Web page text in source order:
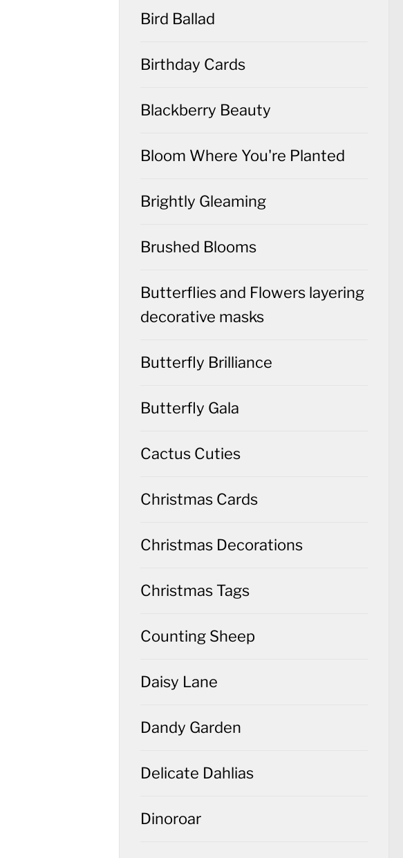
Bird Ballad
Birthday Cards
Blackberry Beauty
Bloom Where You're Planted
Brightly Gleaming
Brushed Blooms
Butterflies and Flowers layering
decorative masks
Butterfly Brilliance
Butterfly Gala
Cactus Cuties
Christmas Cards
Christmas Decorations
Christmas Tags
Counting Sheep
Daisy Lane
Dandy Garden
Delicate Dahlias
Dinoroar